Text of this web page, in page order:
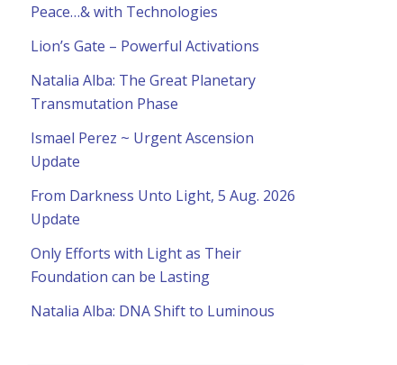
Peace…& with Technologies
Lion’s Gate – Powerful Activations
Natalia Alba: The Great Planetary
Transmutation Phase
Ismael Perez ~ Urgent Ascension
Update
From Darkness Unto Light, 5 Aug. 2026
Update
Only Efforts with Light as Their
Foundation can be Lasting
Natalia Alba: DNA Shift to Luminous